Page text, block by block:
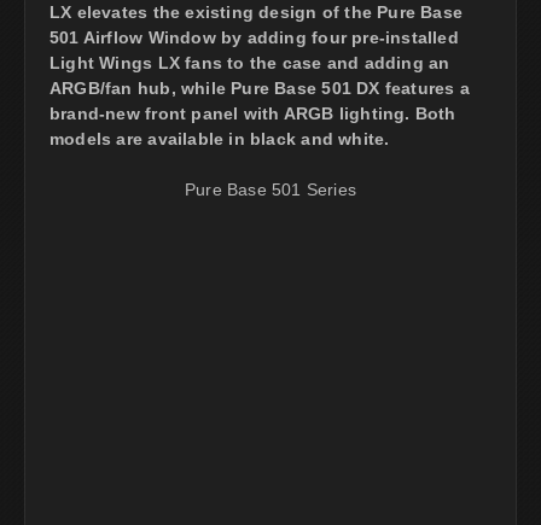
LX elevates the existing design of the Pure Base
501 Airflow Window by adding four pre-installed
Light Wings LX fans to the case and adding an
ARGB/fan hub, while Pure Base 501 DX features a
brand-new front panel with ARGB lighting. Both
models are available in black and white.
Pure Base 501 Series